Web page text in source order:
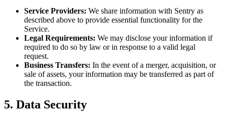
Service Providers: We share information with Sentry as
described above to provide essential functionality for the
Service.
Legal Requirements: We may disclose your information if
required to do so by law or in response to a valid legal
request.
Business Transfers: In the event of a merger, acquisition, or
sale of assets, your information may be transferred as part of
the transaction.
5. Data Security